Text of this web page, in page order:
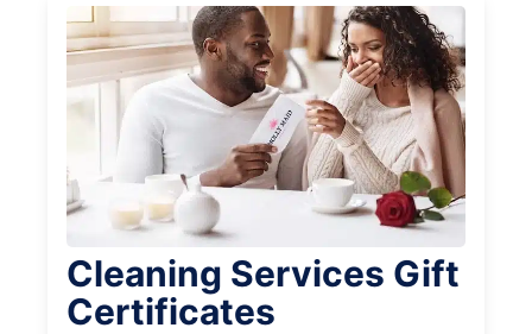
Cleaning Services Gift
Certificates